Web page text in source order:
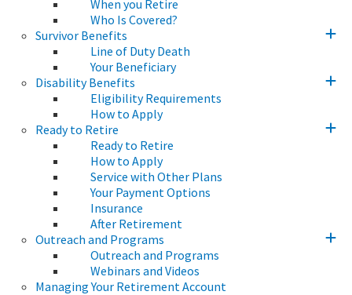
When you Retire
Who Is Covered?
Survivor Benefits
Line of Duty Death
Your Beneficiary
Disability Benefits
Eligibility Requirements
How to Apply
Ready to Retire
Ready to Retire
How to Apply
Service with Other Plans
Your Payment Options
Insurance
After Retirement
Outreach and Programs
Outreach and Programs
Webinars and Videos
Managing Your Retirement Account